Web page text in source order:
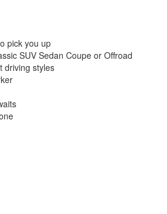
pick you up
SUV Sedan Coupe or Offroad
driving styles